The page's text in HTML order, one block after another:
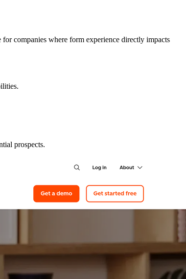
companies where form experience directly impacts
prospects.